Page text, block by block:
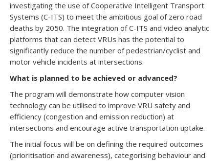
investigating the use of Cooperative Intelligent Transport
Systems (C-ITS) to meet the ambitious goal of zero road
deaths by 2050. The integration of C-ITS and video analytic
platforms that can detect VRUs has the potential to
significantly reduce the number of pedestrian/cyclist and
motor vehicle incidents at intersections.
What is planned to be achieved or advanced?
The program will demonstrate how computer vision
technology can be utilised to improve VRU safety and
efficiency (congestion and emission reduction) at
intersections and encourage active transportation uptake.
The initial focus will be on defining the required outcomes
(prioritisation and awareness), categorising behaviour and